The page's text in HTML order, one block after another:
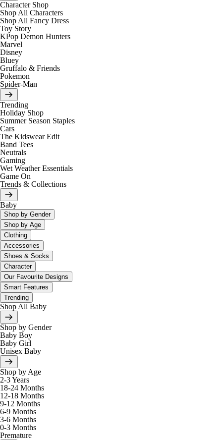
Character Shop
Shop All Characters
Shop All Fancy Dress
Toy Story
KPop Demon Hunters
Marvel
Disney
Bluey
Gruffalo & Friends
Pokemon
Spider-Man
Trending
Holiday Shop
Summer Season Staples
Cars
The Kidswear Edit
Band Tees
Neutrals
Gaming
Wet Weather Essentials
Game On
Trends & Collections
Baby
Shop by Gender
Shop by Age
Clothing
Accessories
Shoes & Socks
Character
Our Favourite Designs
Smart Features
Trending
Shop All Baby
Shop by Gender
Baby Boy
Baby Girl
Unisex Baby
Shop by Age
2-3 Years
18-24 Months
12-18 Months
9-12 Months
6-9 Months
3-6 Months
0-3 Months
Premature